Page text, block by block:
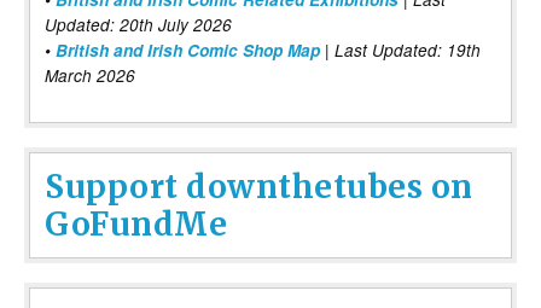
Updated: 20th July 2026
• British and Irish Comic Shop Map | Last Updated: 19th
March 2026
Support downthetubes on
GoFundMe